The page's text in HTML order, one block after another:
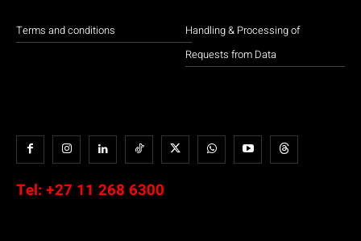
Terms and conditions
Handling & Processing of
Requests from Data
Tel: +27 11 268 6300